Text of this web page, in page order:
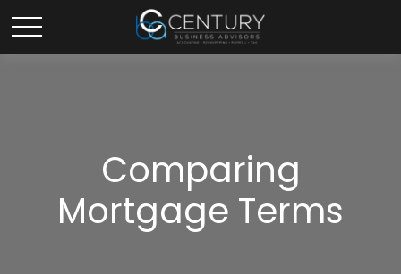
Comparing
Mortgage Terms